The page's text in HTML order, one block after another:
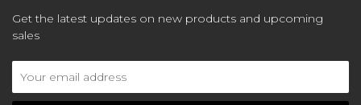
Get the latest updates on new products and upcoming
sales
Address